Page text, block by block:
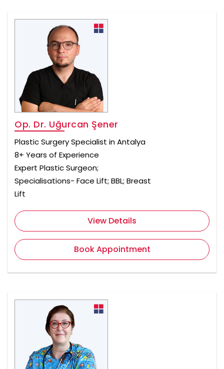
Op. Dr. Uğurcan Şener
Plastic Surgery Specialist in Antalya
8+ Years of Experience
Expert Plastic Surgeon;
Specialisations- Face Lift; BBL; Breast
Lift
View Details
Book Appointment